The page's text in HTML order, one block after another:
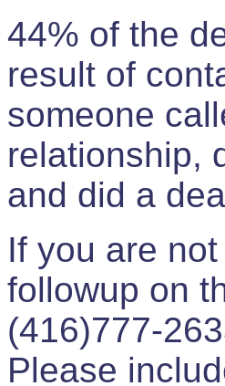
44% of the
result of
someone
relationship,
and did a
If you are
followup on
(416)777-
Please